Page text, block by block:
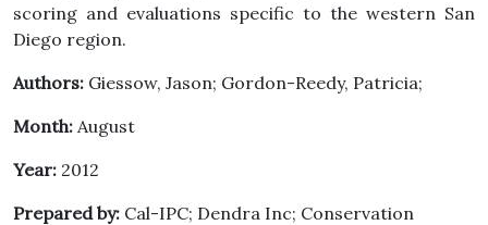
scoring and evaluations specific to the western San
Diego region.
Authors: Giessow, Jason; Gordon-Reedy, Patricia;
Month: August
Year: 2012
Prepared by: Cal-IPC; Dendra Inc; Conservation